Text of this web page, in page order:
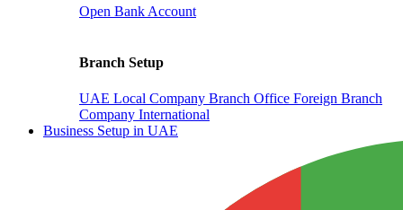
Open Bank Account
Branch Setup
UAE Local Company Branch Office Foreign Branch
Company International
Business Setup in UAE